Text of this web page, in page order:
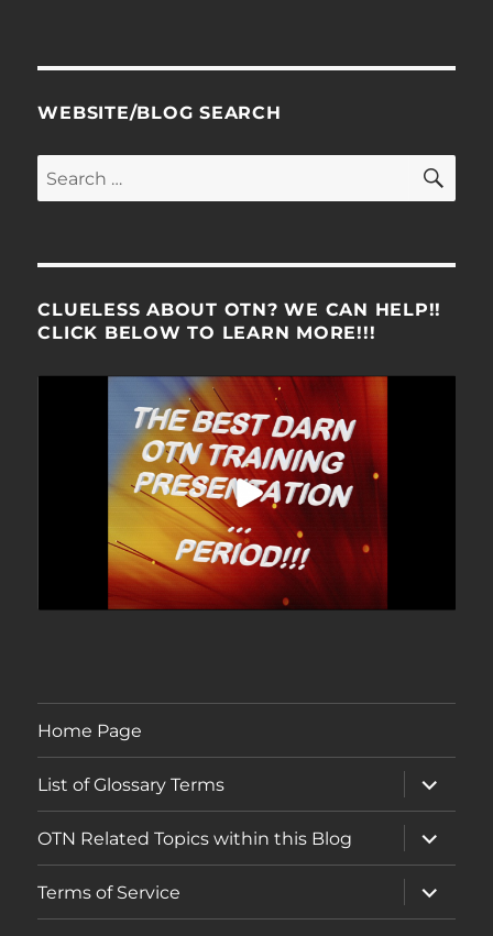
WEBSITE/BLOG SEARCH
Search
for:
CLUELESS ABOUT OTN? WE CAN HELP!!
CLICK BELOW TO LEARN MORE!!!
Home Page
List of Glossary Terms
expand
child
menu
OTN Related Topics within this Blog
expand
child
menu
Terms of Service
expand
child
menu